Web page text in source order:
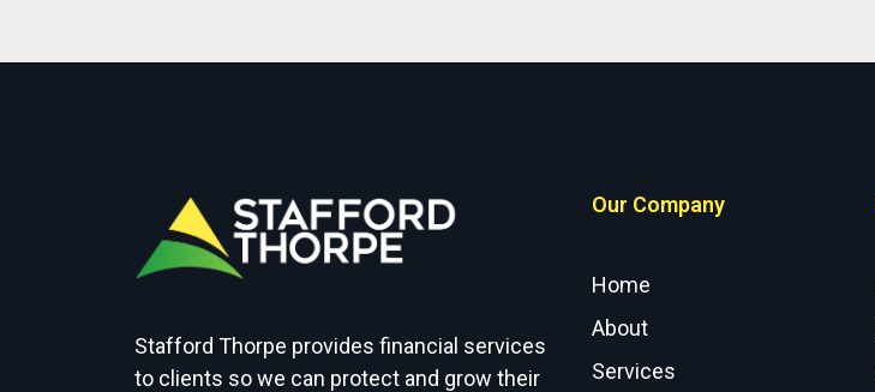
Stafford Thorpe provides financial services
to clients so we can protect and grow their
Our Company
Home
About
Services